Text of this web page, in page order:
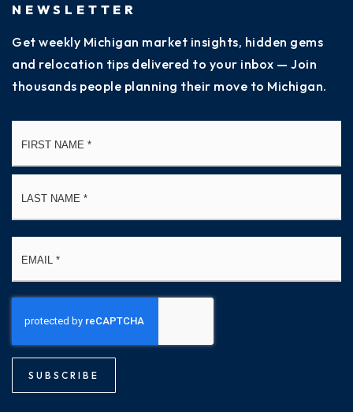
NEWSLETTER
Get weekly Michigan market insights, hidden gems
and relocation tips delivered to your inbox — Join
thousands people planning their move to Michigan.
SUBSCRIBE